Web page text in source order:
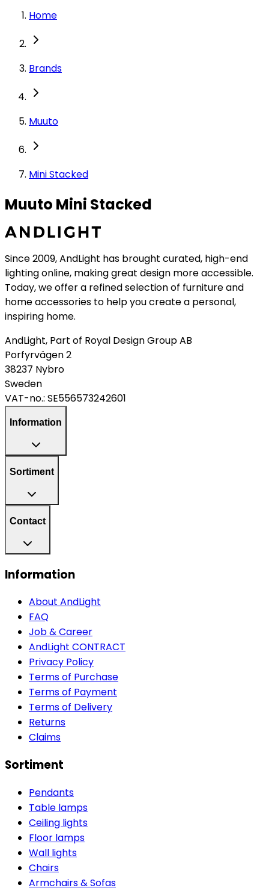
Home
Brands
Muuto
Mini Stacked
Muuto Mini Stacked
Since 2009, AndLight has brought curated, high-end
lighting online, making great design more accessible.
Today, we offer a refined selection of furniture and
home accessories to help you create a personal,
inspiring home.
AndLight, Part of Royal Design Group AB
Porfyrvägen 2
38237 Nybro
Sweden
VAT-no.: SE556573242601
Information
Sortiment
Contact
Information
About AndLight
FAQ
Job & Career
AndLight CONTRACT
Privacy Policy
Terms of Purchase
Terms of Payment
Terms of Delivery
Returns
Claims
Sortiment
Pendants
Table lamps
Ceiling lights
Floor lamps
Wall lights
Chairs
Armchairs & Sofas